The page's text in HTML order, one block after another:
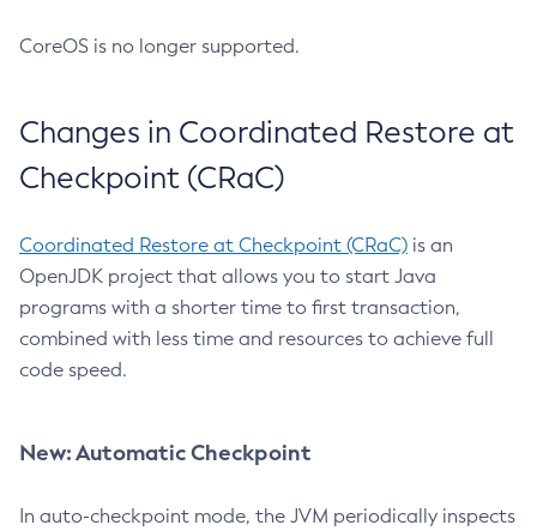
CoreOS is no longer supported.
Changes in Coordinated Restore at
Checkpoint (CRaC)
Coordinated Restore at Checkpoint (CRaC) is an
OpenJDK project that allows you to start Java
programs with a shorter time to first transaction,
combined with less time and resources to achieve full
code speed.
New: Automatic Checkpoint
In auto-checkpoint mode, the JVM periodically inspects